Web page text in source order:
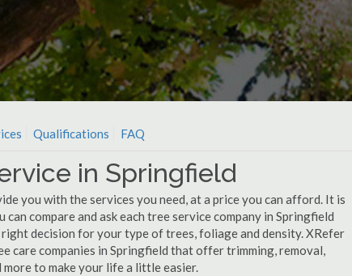
Qualifications FAQ
in Springfield
you with the services you need, at a price you can afford. It is
compare and ask each tree service company in Springfield
decision for your type of trees, foliage and density. XRefer
care companies in Springfield that offer trimming, removal,
more to make your life a little easier.